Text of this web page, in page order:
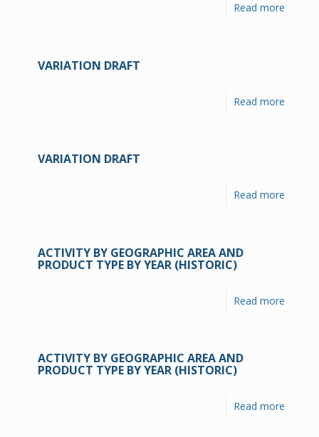
Read more
VARIATION DRAFT
Read more
VARIATION DRAFT
Read more
ACTIVITY BY GEOGRAPHIC AREA AND
PRODUCT TYPE BY YEAR (HISTORIC)
Read more
ACTIVITY BY GEOGRAPHIC AREA AND
PRODUCT TYPE BY YEAR (HISTORIC)
Read more